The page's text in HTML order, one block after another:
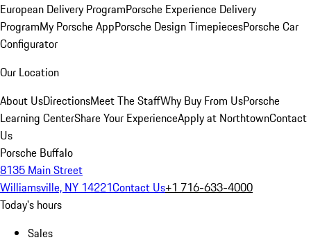
European Delivery ProgramPorsche Experience Delivery
ProgramMy Porsche AppPorsche Design TimepiecesPorsche Car
Configurator
Our Location
About UsDirectionsMeet The StaffWhy Buy From UsPorsche
Learning CenterShare Your ExperienceApply at NorthtownContact
Us
Porsche Buffalo
8135 Main Street
Williamsville, NY 14221Contact Us+1 716-633-4000
Today's hours
Sales